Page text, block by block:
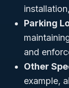
Parking
and
Other
example,